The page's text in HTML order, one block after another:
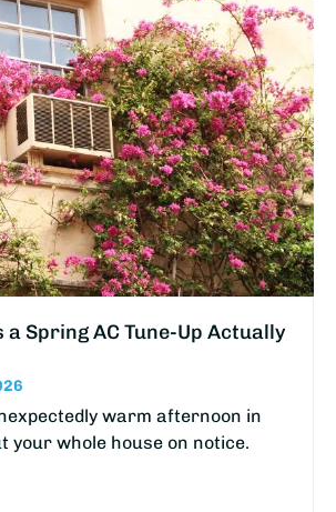
a Spring AC Tune-Up Actually
warm afternoon in
your whole house on notice.